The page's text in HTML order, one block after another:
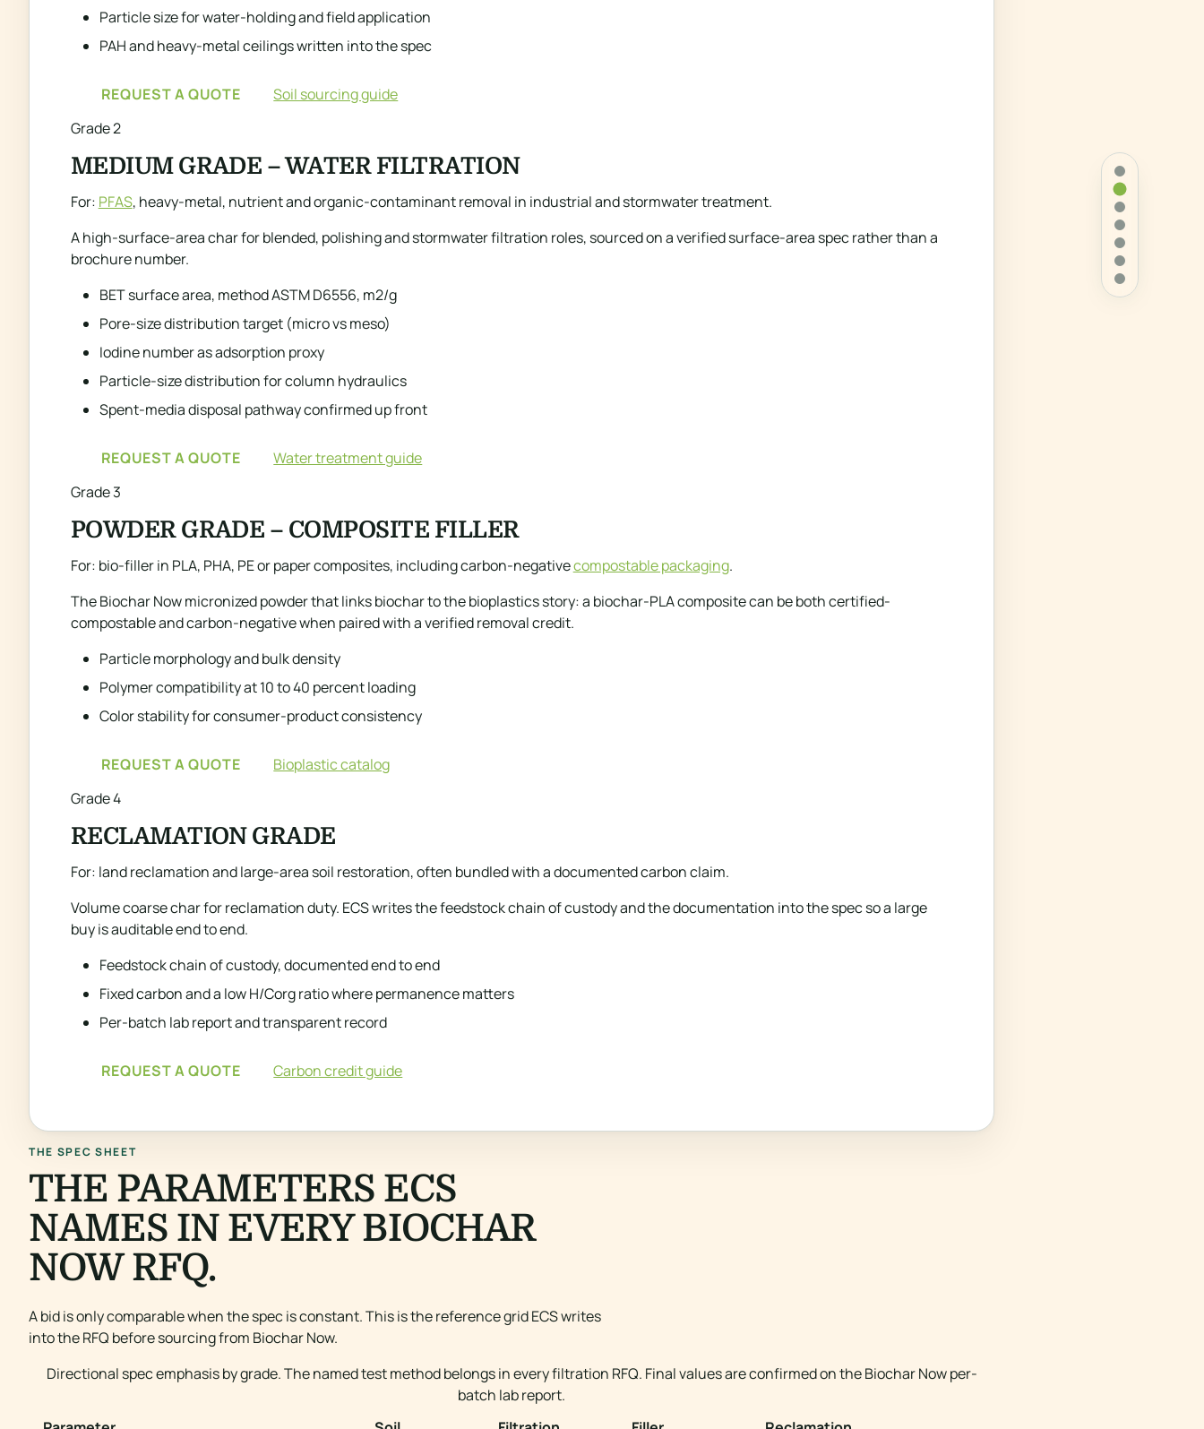
Particle size for water-holding and field application
PAH and heavy-metal ceilings written into the spec
REQUEST A QUOTE
Soil sourcing guide
Grade 2
MEDIUM GRADE – WATER FILTRATION
For: PFAS, heavy-metal, nutrient and organic-contaminant removal in industrial and stormwater treatment.
A high-surface-area char for blended, polishing and stormwater filtration roles, sourced on a verified surface-area spec rather than a
brochure number.
BET surface area, method ASTM D6556, m2/g
Pore-size distribution target (micro vs meso)
Iodine number as adsorption proxy
Particle-size distribution for column hydraulics
Spent-media disposal pathway confirmed up front
REQUEST A QUOTE
Water treatment guide
Grade 3
POWDER GRADE – COMPOSITE FILLER
For: bio-filler in PLA, PHA, PE or paper composites, including carbon-negativecompostable packaging.
The Biochar Now micronized powder that links biochar to the bioplastics story: a biochar-PLA composite can be both certified-
compostable and carbon-negative when paired with a verified removal credit.
Particle morphology and bulk density
Polymer compatibility at 10 to 40 percent loading
Color stability for consumer-product consistency
REQUEST A QUOTE
Bioplastic catalog
Grade 4
RECLAMATION GRADE
For: land reclamation and large-area soil restoration, often bundled with a documented carbon claim.
Volume coarse char for reclamation duty. ECS writes the feedstock chain of custody and the documentation into the spec so a large
buy is auditable end to end.
Feedstock chain of custody, documented end to end
Fixed carbon and a low H/Corg ratio where permanence matters
Per-batch lab report and transparent record
REQUEST A QUOTE Carbon credit guide
THE SPEC SHEET
THE PARAMETERS ECS
NAMES IN EVERY BIOCHAR
NOW RFQ.
A bid is only comparable when the spec is constant. This is the reference grid ECS writes
into the RFQ before sourcing from Biochar Now.
Directional spec emphasis by grade. The named test method belongs in every filtration RFQ. Final values are confirmed on the Biochar Now per-
batch lab report.